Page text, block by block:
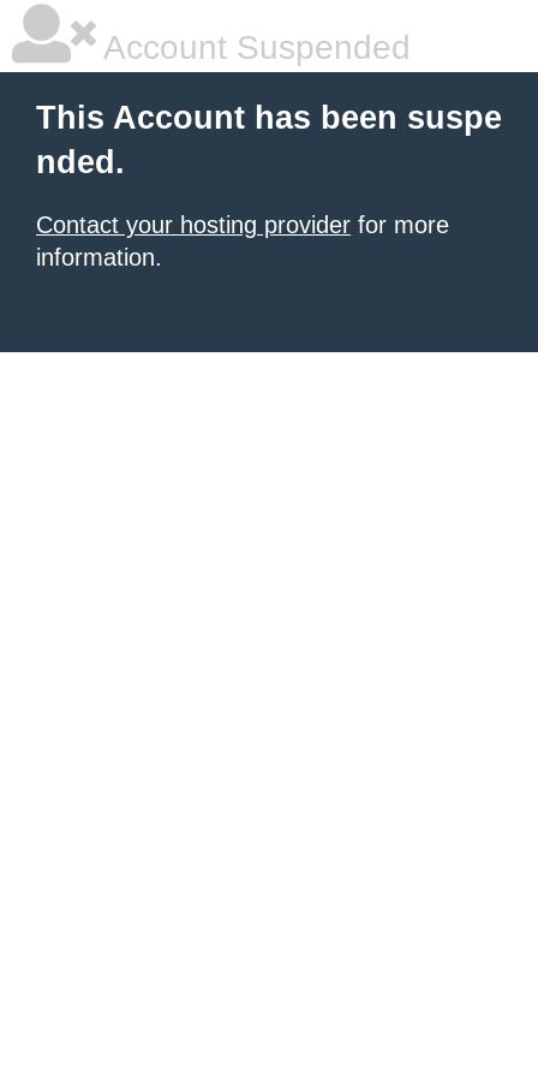
Account Suspended
This Account has been suspe
nded.
Contact your hosting provider for more
information.